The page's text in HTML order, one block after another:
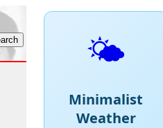
🌤️
Minimalist
Weather